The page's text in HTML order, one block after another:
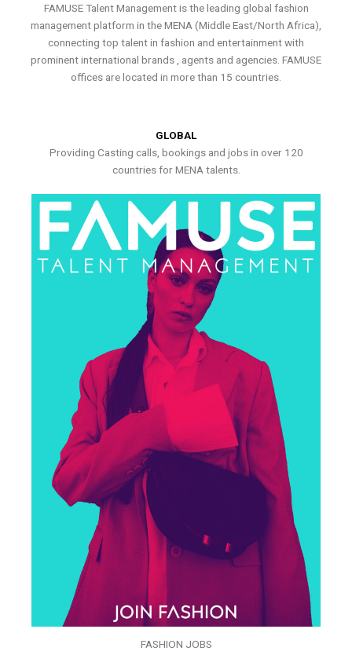
FAMUSE Talent Management is the leading global fashion
management platform in the MENA (Middle East/North Africa),
connecting top talent in fashion and entertainment with
prominent international brands , agents and agencies. FAMUSE
offices are located in more than 15 countries.
GLOBAL
Providing Casting calls, bookings and jobs in over 120
countries for MENA talents.
FASHION JOBS